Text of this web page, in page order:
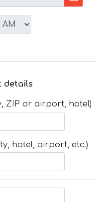
details
ZIP or airport, hotel)
hotel, airport, etc.)